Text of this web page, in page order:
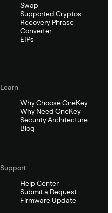
Swap
Supported Cryptos
Recovery Phrase
Converter
EIPs
Learn
Why Choose OneKey
Why Need OneKey
Security Architecture
Blog
Support
Help Center
Submit a Request
Firmware Update